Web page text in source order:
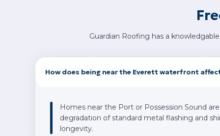
Guardian Roofing has a
How does being near the Everett waterfront
Homes near the Port or Possession Sound
degradation of standard metal flashing and
longevity.